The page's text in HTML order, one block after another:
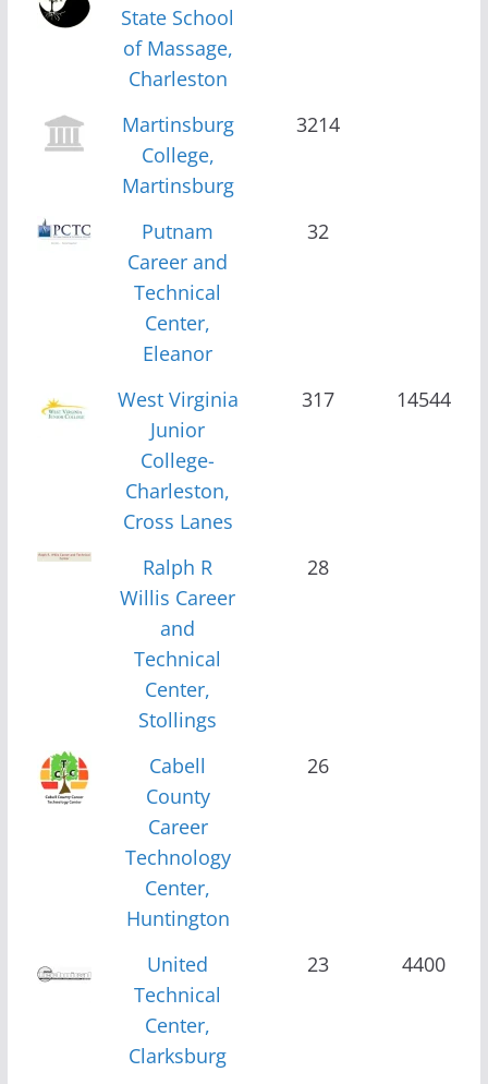
State School
of Massage,
Charleston
Martinsburg
College,
Martinsburg
3214
Putnam
Career and
Technical
Center,
Eleanor
32
West Virginia
Junior
College-
Charleston,
Cross Lanes
317 14544
Ralph R
Willis Career
and
Technical
Center,
Stollings
28
Cabell
County
Career
Technology
Center,
Huntington
26
United
Technical
Center,
Clarksburg
23 4400